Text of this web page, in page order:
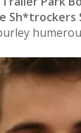
Sh*trockers